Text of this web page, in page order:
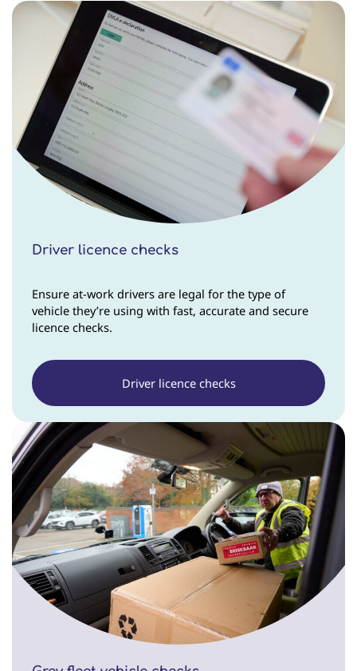
Driver licence checks
Ensure at-work drivers are legal for the type of
vehicle they’re using with fast, accurate and secure
licence checks.
Driver licence checks